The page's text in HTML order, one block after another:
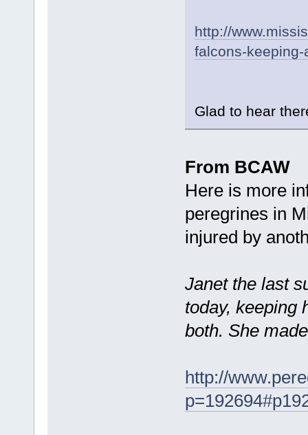
http://
falcons-keeping-
Glad to hear
From BCAW
Here is more
peregrines in
injured by
Janet the last
today, keeping
both. She
http://